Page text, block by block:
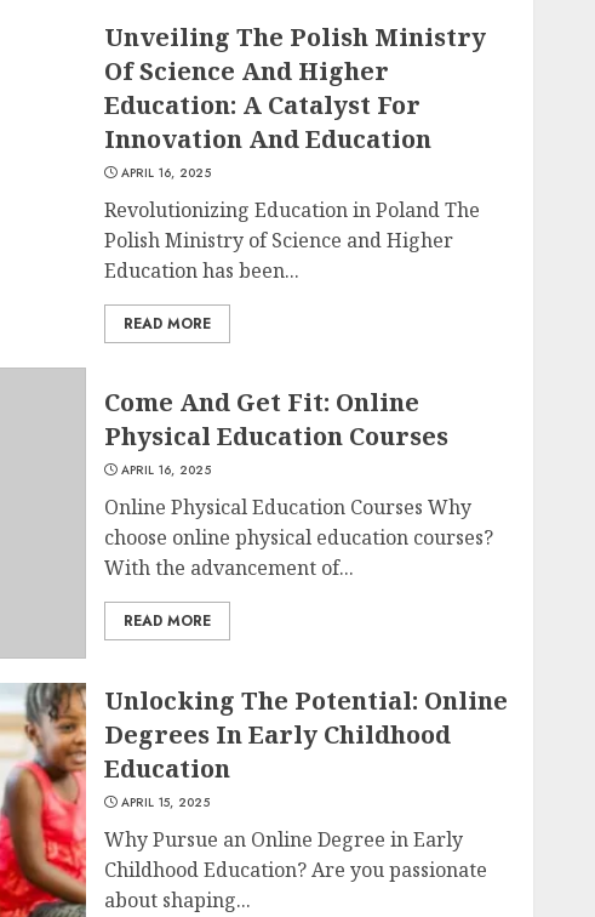
Unveiling The Polish Ministry
Of Science And Higher
Education: A Catalyst For
Innovation And Education
APRIL 16, 2025
Revolutionizing Education in Poland The
Polish Ministry of Science and Higher
Education has been...
READ MORE
Come And Get Fit: Online
Physical Education Courses
APRIL 16, 2025
Online Physical Education Courses Why
choose online physical education courses?
With the advancement of...
READ MORE
Unlocking The Potential: Online
Degrees In Early Childhood
Education
APRIL 15, 2025
Why Pursue an Online Degree in Early
Childhood Education? Are you passionate
about shaping...